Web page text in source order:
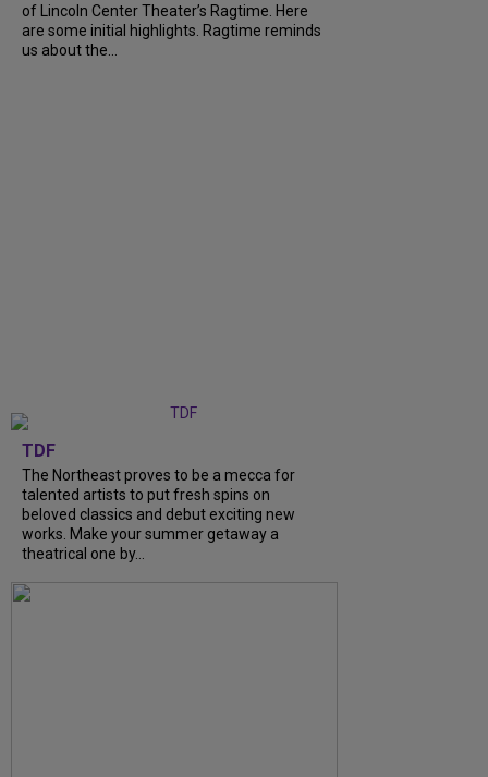
of Lincoln Center Theater’s Ragtime. Here
are some initial highlights. Ragtime reminds
us about the…
TDF
The Northeast proves to be a mecca for
talented artists to put fresh spins on
beloved classics and debut exciting new
works. Make your summer getaway a
theatrical one by…